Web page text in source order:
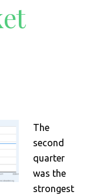
The
second
quarter
was the
strongest